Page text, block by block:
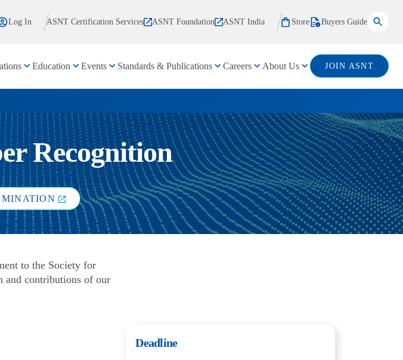
Log In ASNT Certification Services ASNT Foundation ASNT India Store Buyers Guide
Education Events Standards & Publications Careers About Us JOIN ASNT
Recognition
to the Society for
and contributions of our
Deadline